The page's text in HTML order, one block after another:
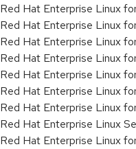
Red Hat Enterprise Linux
Red Hat Enterprise Linux
Red Hat Enterprise Linux
Red Hat Enterprise Linux
Red Hat Enterprise Linux
Red Hat Enterprise Linux
Red Hat Enterprise Linux
Red Hat Enterprise Linux
Red Hat Enterprise Linux